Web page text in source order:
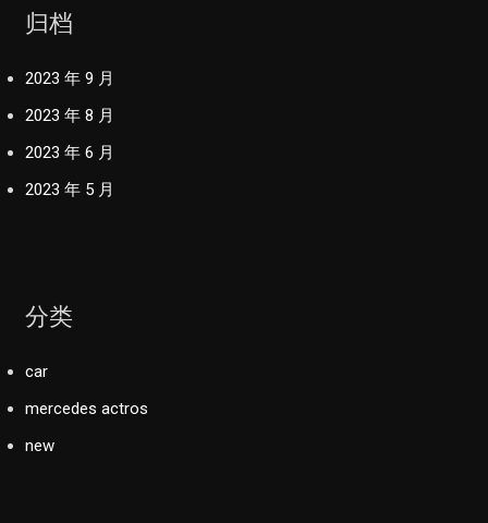
归档
2023 年 9 月
2023 年 8 月
2023 年 6 月
2023 年 5 月
分类
car
mercedes actros
new